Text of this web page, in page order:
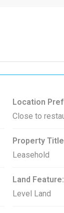
Location
Close to
Property
Leasehold
Land Feature:
Level Land